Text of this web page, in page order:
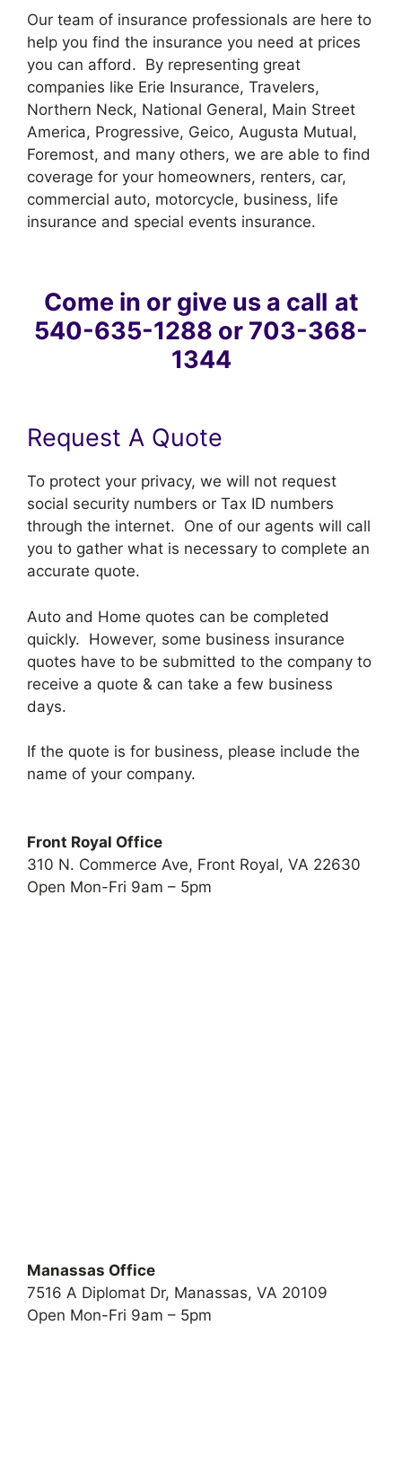
Our team of insurance professionals are here to
help you find the insurance you need at prices
you can afford. By representing great
companies like Erie Insurance, Travelers,
Northern Neck, National General, Main Street
America, Progressive, Geico, Augusta Mutual,
Foremost, and many others, we are able to find
coverage for your homeowners, renters, car,
commercial auto, motorcycle, business, life
insurance and special events insurance.
Come in or give us a call at
540-635-1288 or 703-368-
1344
Request A Quote
To protect your privacy, we will not request
social security numbers or Tax ID numbers
through the internet. One of our agents will call
you to gather what is necessary to complete an
accurate quote.
Auto and Home quotes can be completed
quickly. However, some business insurance
quotes have to be submitted to the company to
receive a quote & can take a few business
days.
If the quote is for business, please include the
name of your company.
Front Royal Office
310 N. Commerce Ave, Front Royal, VA 22630
Open Mon-Fri 9am – 5pm
Manassas Office
7516 A Diplomat Dr, Manassas, VA 20109
Open Mon-Fri 9am – 5pm